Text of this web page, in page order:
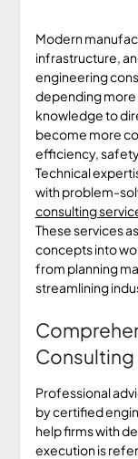
Modern
infrastructure,
engineering
depending more
knowledge to
become more
efficiency,
Technical
with problem-
consulting
These services
concepts into
from planning
streamlining
Professional
by certified
help firms with
execution is